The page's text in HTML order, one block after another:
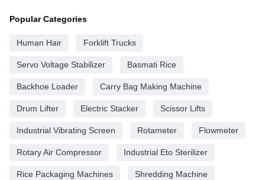
Popular Categories
Human Hair Forklift Trucks
Servo Voltage Stabilizer Basmati Rice
Backhoe Loader Carry Bag Making Machine
Drum Lifter Electric Stacker Scissor Lifts
Industrial Vibrating Screen Rotameter Flowmeter
Rotary Air Compressor Industrial Eto Sterilizer
Rice Packaging Machines Shredding Machine